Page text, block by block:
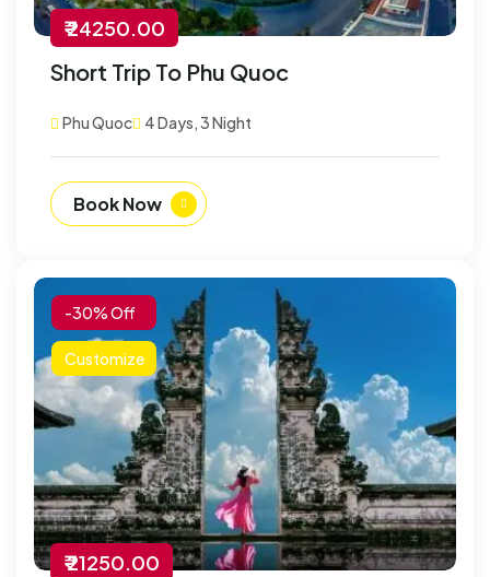
₹ 24250.00
Short Trip To Phu Quoc
Phu Quoc 4 Days, 3 Night
Book Now
-30% Off
Customize
₹ 21250.00